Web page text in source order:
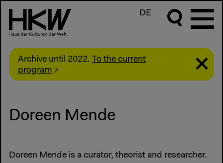
DE
Archive until 2022. To the current
program
Doreen Mende
Doreen Mende is a curator, theorist and researcher.